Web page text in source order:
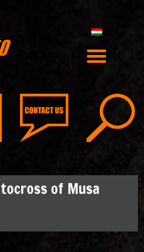
of Musa